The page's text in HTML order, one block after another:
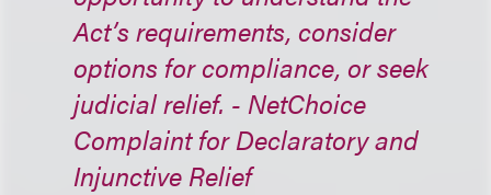
Act’s requirements, consider
options for compliance, or seek
judicial relief. - NetChoice
Complaint for Declaratory and
Injunctive Relief